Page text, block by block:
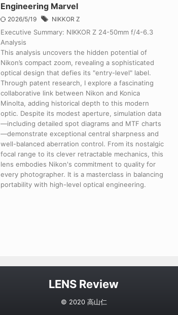
Engineering Marvel
2026/5/19 NIKKOR Z
Executive Summary: NIKKOR Z 24-50mm f/4-6.3
Analysis
This analysis uncovers the hidden potential of
Nikon’s compact zoom, revealing a sophisticated
optical design that defies its "entry-level" label.
Through patent research, I explore a fascinating
collaborative link between Nikon and Konica
Minolta, adding historical depth to this modern
optic. Despite its modest aperture, simulation data
—including detailed spot diagrams and MTF charts
—demonstrate exceptional central sharpness and
well-balanced aberration control. From its nostalgic
focal range to its clever retractable mechanics, this
lens embodies Nikon's commitment to quality for
every photographer. It is a masterclass in balancing
portability with high-level optical engineering.
LENS Review
© 2020 高山仁